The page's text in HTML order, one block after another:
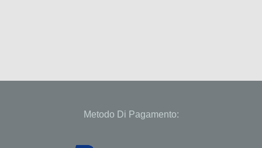
Metodo Di Pagamento: